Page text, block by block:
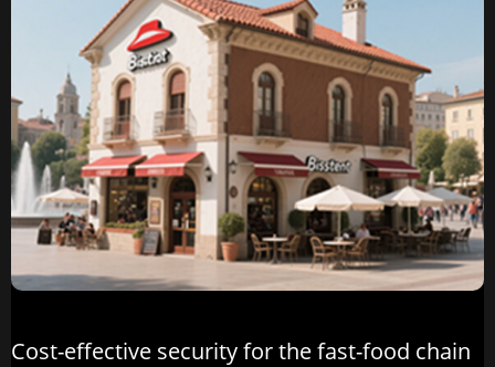
Cost-effective security for the fast-food chain